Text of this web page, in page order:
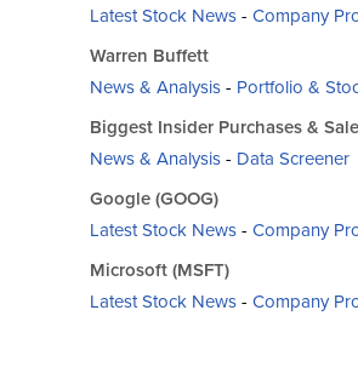
Latest Stock News- Company
Warren Buffett
News & Analysis- Portfolio &
Biggest Insider Purchases &
News & Analysis- Data Screener
Google (GOOG)
Latest Stock News- Company
Microsoft (MSFT)
Latest Stock News- Company